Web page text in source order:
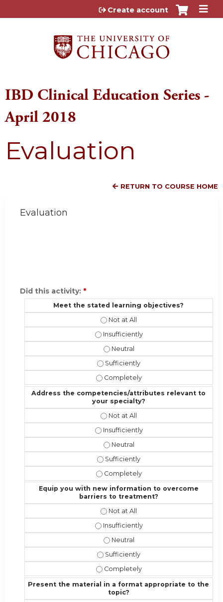
Jump to content
Create account
IBD Clinical Education Series -
April 2018
Evaluation
RETURN TO COURSE HOME
Evaluation
Did this activity: *
Meet the stated learning objectives?
Meet the stated learning
Meet the stated learning
Meet the stated learning
Meet the stated learning
Meet the stated learning
Address the competencies/attributes relevant to
your specialty?
Address the competencies/
Address the competencies/
Address the competencies/
Address the competencies/
Address the competencies/
Equip you with new information to overcome
barriers to treatment?
Equip you with new information
Equip you with new information to
Equip you with new information
Equip you with new information
Equip you with new information to
Present the material in a format appropriate to the
topic?